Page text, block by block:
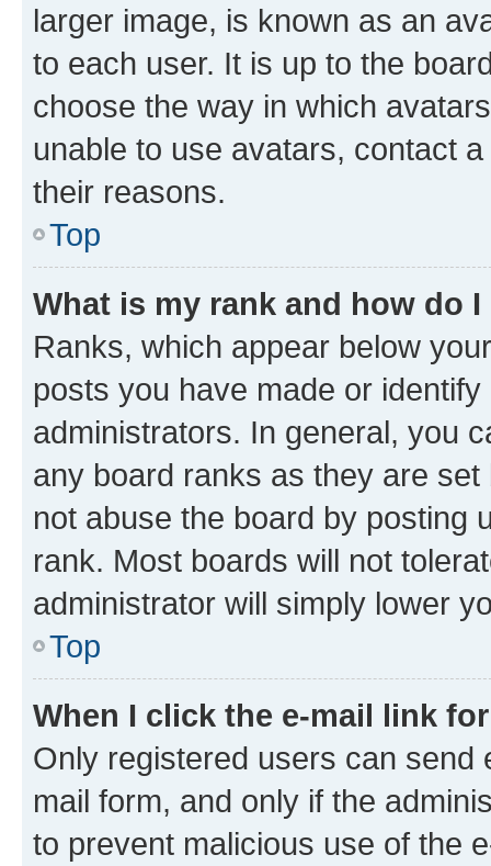
larger image, is known as an
to each user. It is up to the
choose the way in which
unable to use avatars, contact
their reasons.
Top
What is my rank and how do
Ranks, which appear below
posts you have made or
administrators. In general, you
any board ranks as they are
not abuse the board by posting
rank. Most boards will not
administrator will simply lower
Top
When I click the e-mail link
Only registered users can send
mail form, and only if the
to prevent malicious use of the